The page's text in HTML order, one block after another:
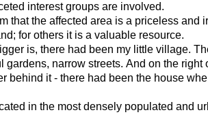
interest groups are involved.
that the affected area is a priceless and
for others it is a valuable resource.
is, there had been my little village.
gardens, narrow streets. And on the right
behind it - there had been the house
in the most densely populated and